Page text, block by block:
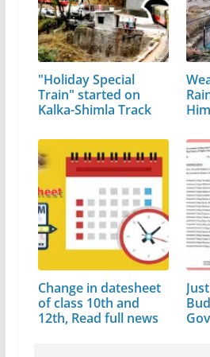
"Holiday Special
Train" started on
Kalka-Shimla Track
Change in datesheet
of class 10th and
12th, Read full news